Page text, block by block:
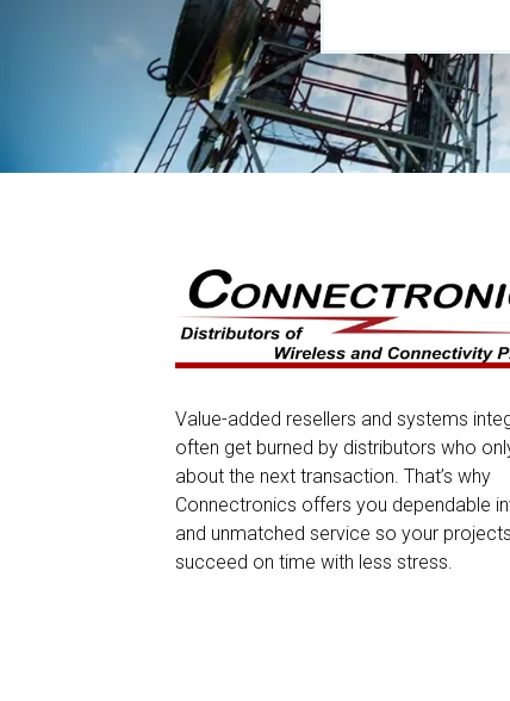
Value-added resellers and systems
often get burned by distributors who
about the next transaction. That’s why
Connectronics offers you dependable
and unmatched service so your projects
succeed on time with less stress.